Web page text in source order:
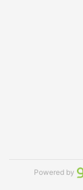
Powered by